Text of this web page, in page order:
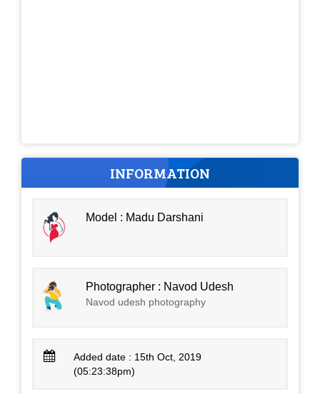
INFORMATION
Model : Madu Darshani
Photographer : Navod Udesh
Navod udesh photography
Added date : 15th Oct, 2019
(05:23:38pm)